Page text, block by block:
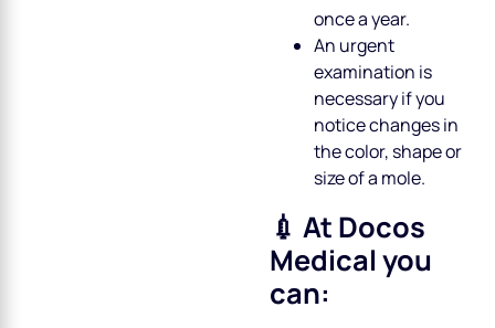
once a year.
An urgent
examination is
necessary if you
notice changes in
the color, shape or
size of a mole.
💉 At Docos
Medical you
can: